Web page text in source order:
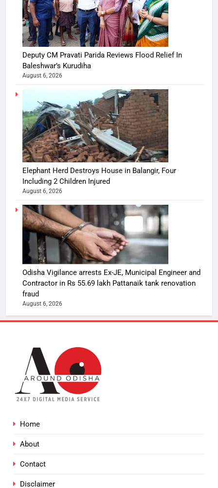
Deputy CM Pravati Parida Reviews Flood Relief In
Baleshwar’s Kurudiha
August 6, 2026
Elephant Herd Destroys House in Balangir, Four
Including 2 Children Injured
August 6, 2026
Odisha Vigilance arrests Ex-JE, Municipal Engineer and
Contractor in Rs 55.69 lakh Pattanaik tank renovation
fraud
August 6, 2026
Home
About
Contact
Disclaimer